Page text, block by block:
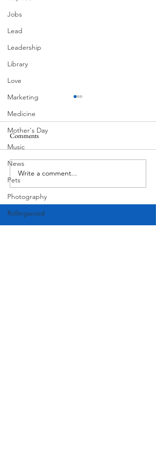
Jobs
Lead
Leadership
Library
Love
Marketing
Medicine
Mother's Day
Music
News
Pets
Photography
Rollingwood
MadHippie
Comments
Write a comment...